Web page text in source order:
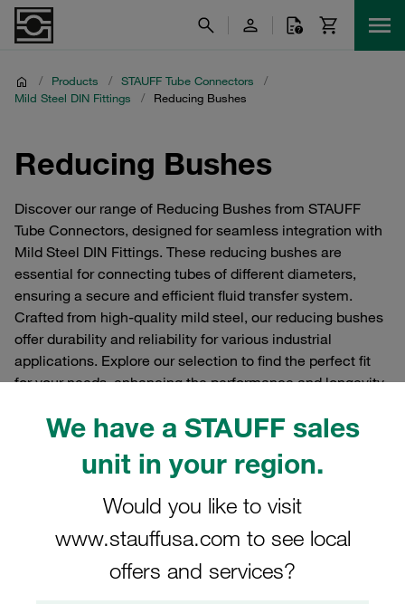
We have a STAUFF sales
unit in your region.
Would you like to visit
www.stauffusa.com to see local
offers and services?
/ Products / STAUFF Tube Connectors
/
Mild Steel DIN Fittings
/ Reducing Bushes
Reducing Bushes
Discover our range of Reducing Bushes from STAUFF
Tube Connectors, designed for seamless integration with
Mild Steel DIN Fittings. These reducing bushes are
essential for connecting tubes of different diameters,
ensuring a secure and efficient fluid transfer system.
Crafted from high-quality mild steel, our reducing bushes
offer durability and reliability for various industrial
applications. Explore our selection to find the perfect fit
for your needs, enhancing the performance and longevity
Filters / Sorting
Mild Steel DIN Fittings